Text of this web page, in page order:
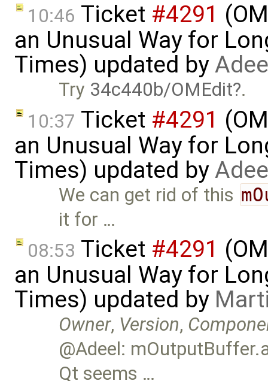
10:46 Ticket #4291
an Unusual Way for
Times) updated by
Try 34c440b/OMEdit .
10:37 Ticket #4291
an Unusual Way for
Times) updated by
We can get rid of this
it for …
08:53 Ticket #4291
an Unusual Way for
Times) updated by
Owner, Version,
@Adeel:
Qt seems …